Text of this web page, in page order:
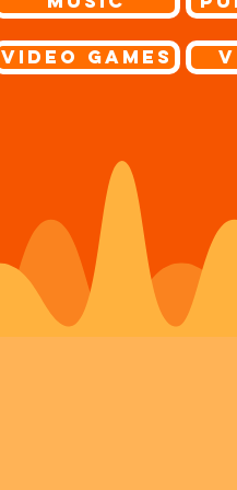
Video Games